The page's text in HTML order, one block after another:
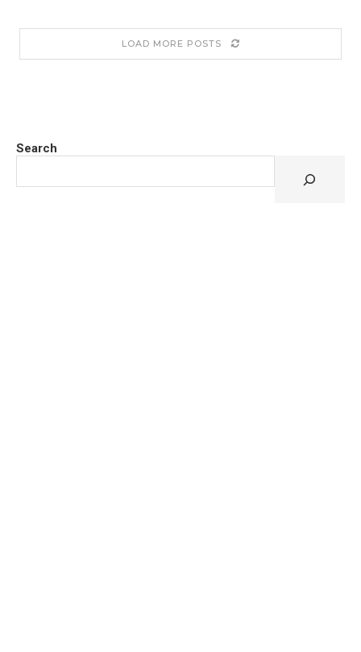
LOAD MORE POSTS
Search